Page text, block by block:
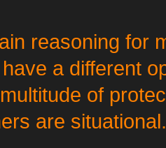
reasoning for
a different
of
are situational.